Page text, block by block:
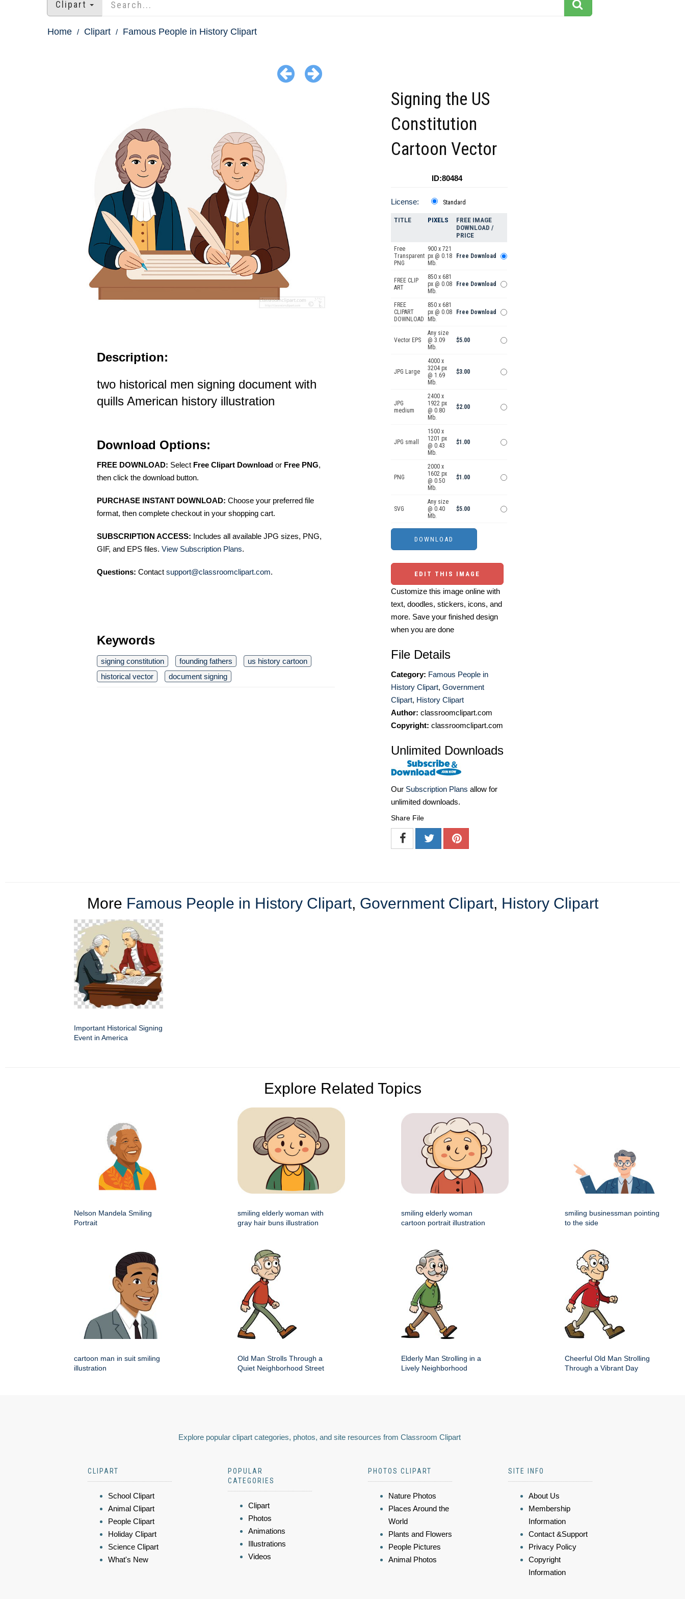
Clipart
Home Clipart Famous People in History Clipart
Description:
two historical men signing document with
quills American history illustration
Download Options:
FREE DOWNLOAD: Select Free Clipart Download or Free PNG,
then click the download button.
PURCHASE INSTANT DOWNLOAD: Choose your preferred file
format, then complete checkout in your shopping cart.
SUBSCRIPTION ACCESS: Includes all available JPG sizes, PNG,
GIF, and EPS files. View Subscription Plans.
Questions: Contact support@classroomclipart.com.
Keywords
signing constitution founding fathers
us history cartoon
historical vector
document signing
Signing the US
Constitution
Cartoon Vector
ID:80484
License: Standard
TITLE PIXELS
FREE IMAGE
DOWNLOAD /
PRICE
Free
Transparent
PNG
900 x 721
px @ 0.18
Mb.
Free Download
FREE CLIP
ART
850 x 681
px @ 0.08
Mb.
Free Download
FREE
CLIPART
DOWNLOAD
850 x 681
px @ 0.08
Mb.
Free Download
Vector EPS
Any size
@ 3.09
Mb.
$5.00
JPG Large
4000 x
3204 px
@ 1.69
Mb.
$3.00
JPG
medium
2400 x
1922 px
@ 0.80
Mb.
$2.00
JPG small
1500 x
1201 px
@ 0.43
Mb.
$1.00
PNG
2000 x
1602 px
@ 0.50
Mb.
$1.00
SVG
Any size
@ 0.40
Mb.
$5.00
EDIT THIS IMAGE
Customize this image online with
text, doodles, stickers, icons, and
more. Save your finished design
when you are done
File Details
Category: Famous People in
History Clipart, Government
Clipart, History Clipart
Author: classroomclipart.com
Copyright: classroomclipart.com
Unlimited Downloads
Our Subscription Plans allow for
unlimited downloads.
Share File
More Famous People in History Clipart, Government Clipart, History Clipart
Important Historical Signing
Event in America
Explore Related Topics
Nelson Mandela Smiling
Portrait
smiling elderly woman with
gray hair buns illustration
smiling elderly woman
cartoon portrait illustration
smiling businessman pointing
to the side
cartoon man in suit smiling
illustration
Old Man Strolls Through a
Quiet Neighborhood Street
Elderly Man Strolling in a
Lively Neighborhood
Cheerful Old Man Strolling
Through a Vibrant Day
Explore popular clipart categories, photos, and site resources from Classroom Clipart
CLIPART
School Clipart
Animal Clipart
People Clipart
Holiday Clipart
Science Clipart
What's New
POPULAR
CATEGORIES
Clipart
Photos
Animations
Illustrations
Videos
PHOTOS CLIPART
Nature Photos
Places Around the
World
Plants and Flowers
People Pictures
Animal Photos
SITE INFO
About Us
Membership
Information
Contact &Support
Privacy Policy
Copyright
Information